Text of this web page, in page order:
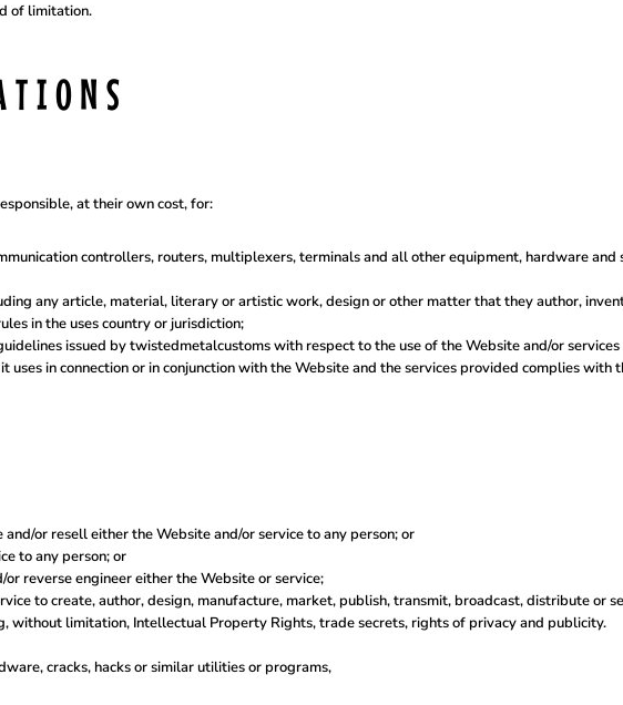
of limitation.
at their own cost, for:
controllers, routers, multiplexers, terminals and all other equipment, hardware and
any article, material, literary or artistic work, design or other matter that they author,
in the uses country or jurisdiction;
issued by twistedmetalcustoms with respect to the use of the Website and/or services
uses in connection or in conjunction with the Website and the services provided complies
or resell either the Website and/or service to any person; or
to any person; or
reverse engineer either the Website or service;
to create, author, design, manufacture, market, publish, transmit, broadcast, distribute
without limitation, Intellectual Property Rights, trade secrets, rights of privacy and publicity.
cracks, hacks or similar utilities or programs,